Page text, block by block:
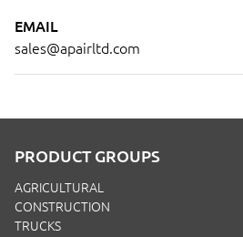
EMAIL
sales@apairltd.com
PRODUCT GROUPS
AGRICULTURAL
CONSTRUCTION
TRUCKS